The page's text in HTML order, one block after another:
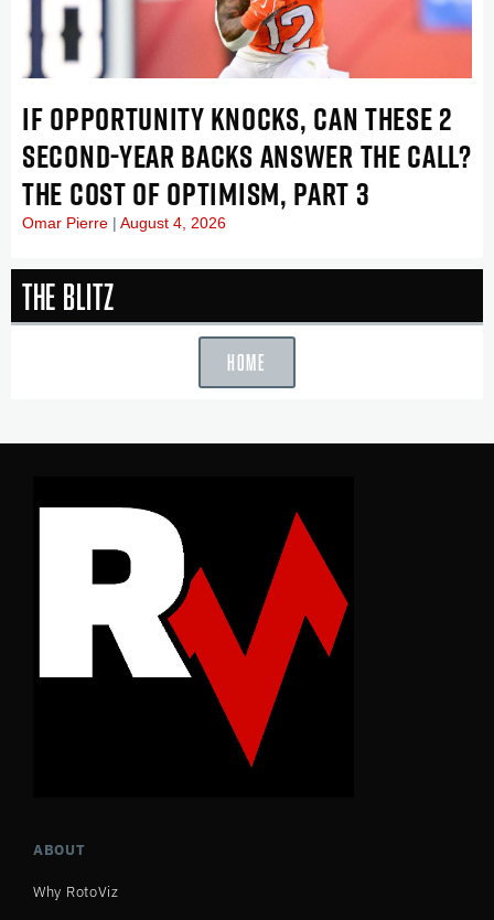
IF OPPORTUNITY KNOCKS, CAN THESE 2
SECOND-YEAR BACKS ANSWER THE CALL?
THE COST OF OPTIMISM, PART 3
Omar Pierre August 4, 2026
The Blitz
HOME
ABOUT
Why RotoViz